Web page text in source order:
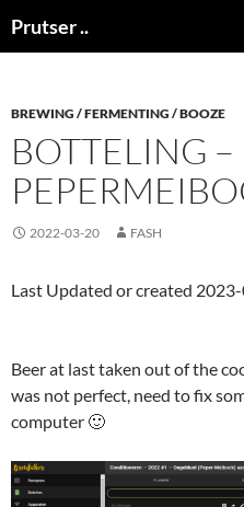
toPrutser ..
BREWING / FERMENTING / BOOZE
BOTTELING –
2022-03-20 FASH
Last Updated or created
Beer at last taken out of the
was not perfect, need to fix
computer 🙂